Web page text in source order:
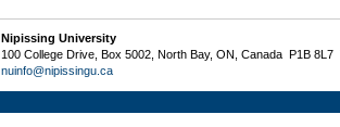
Nipissing University
100 College Drive, Box 5002, North Bay, ON, Canada P1B
nuinfo@nipissingu.ca